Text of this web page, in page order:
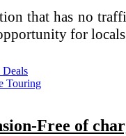
that has no
for
Deals
Free of